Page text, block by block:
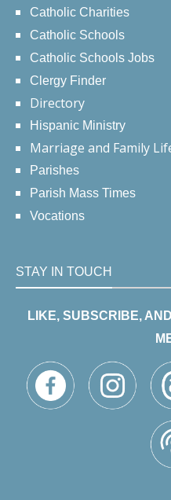
Catholic Charities
Catholic Schools
Catholic Schools Jobs
Clergy Finder
Directory
Hispanic Ministry
Marriage and Family
Parishes
Parish Mass Times
Vocations
STAY IN TOUCH
LIKE, SUBSCRIBE,